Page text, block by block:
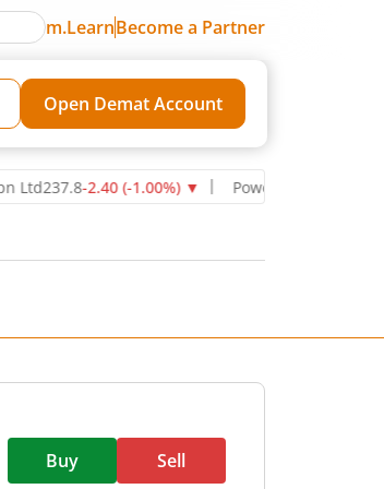
m.LearnBecome a Partner
Open Demat Account
-2.40(-1.00%)▼ Power Grid Corporation of
Buy Sell